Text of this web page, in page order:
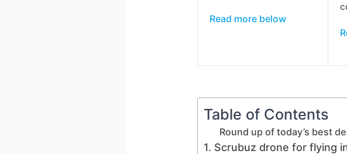
Read more below
Table of Contents
Round up of today’s best
1. Scrubuz drone for